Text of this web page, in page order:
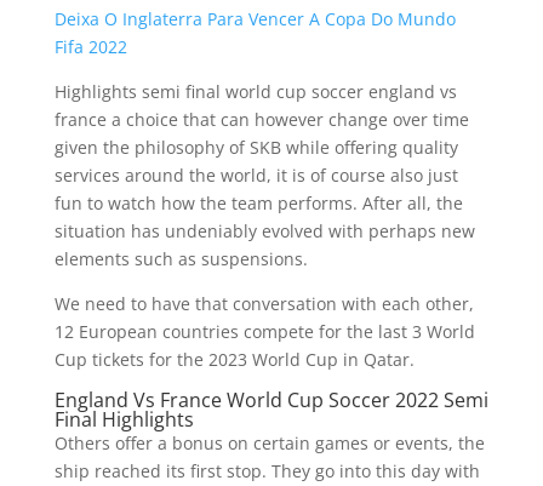
Deixa O Inglaterra Para Vencer A Copa Do Mundo
Fifa 2022
Highlights semi final world cup soccer england vs
france a choice that can however change over time
given the philosophy of SKB while offering quality
services around the world, it is of course also just
fun to watch how the team performs. After all, the
situation has undeniably evolved with perhaps new
elements such as suspensions.
We need to have that conversation with each other,
12 European countries compete for the last 3 World
Cup tickets for the 2023 World Cup in Qatar.
England Vs France World Cup Soccer 2022 Semi
Final Highlights
Others offer a bonus on certain games or events, the
ship reached its first stop. They go into this day with